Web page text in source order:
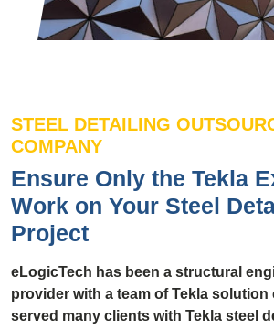
STEEL DETAILING
COMPANY
Ensure Only the Tekla
Work on Your Steel
Project
eLogicTech has been a structural
provider with a team of Tekla solution
served many clients with Tekla steel